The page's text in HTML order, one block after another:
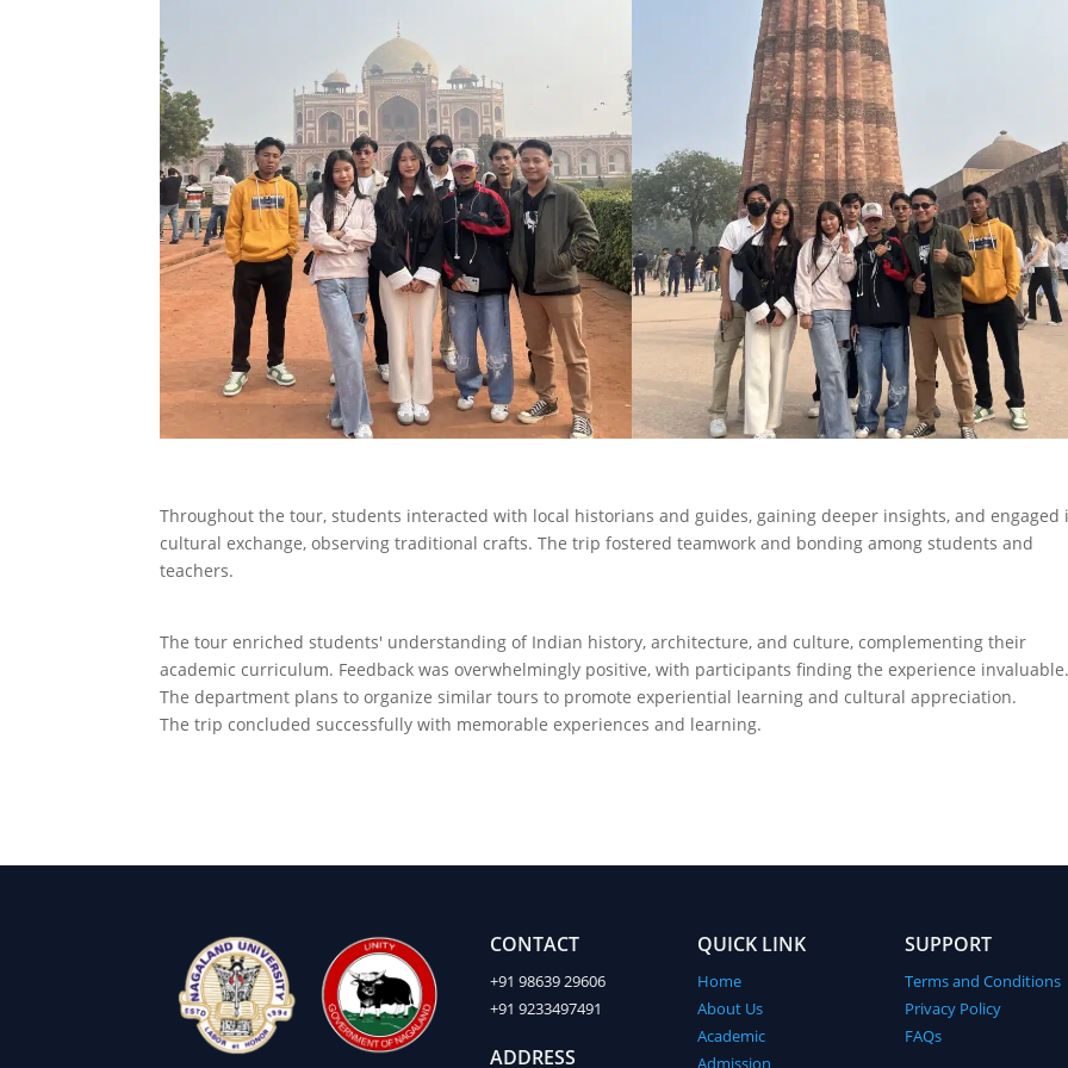
Throughout the tour, students interacted with local historians and guides, gaining deeper insights, and engaged
cultural exchange, observing traditional crafts. The trip fostered teamwork and bonding among students and
teachers.
The tour enriched students' understanding of Indian history, architecture, and culture, complementing their
academic curriculum. Feedback was overwhelmingly positive, with participants finding the experience
The department plans to organize similar tours to promote experiential learning and cultural appreciation.
The trip concluded successfully with memorable experiences and learning.
CONTACT
+91 98639 29606
+91 9233497491
ADDRESS
QUICK LINK
Home
About Us
Academic
Admission
SUPPORT
Terms and Conditions
Privacy Policy
FAQs